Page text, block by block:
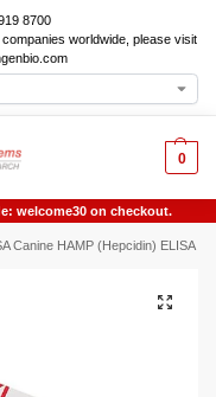
8700
worldwide, please visit
0
welcome30 on checkout.
Canine HAMP (Hepcidin) ELISA